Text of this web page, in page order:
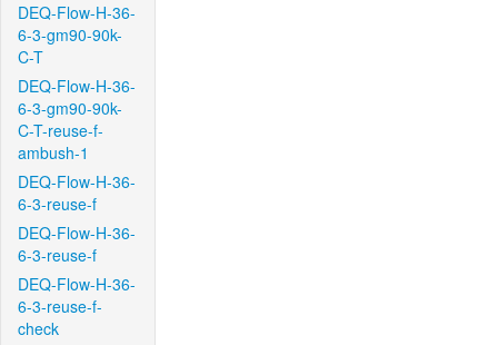
DEQ-Flow-H-36-
6-3-gm90-90k-
C-T
DEQ-Flow-H-36-
6-3-gm90-90k-
C-T-reuse-f-
ambush-1
DEQ-Flow-H-36-
6-3-reuse-f
DEQ-Flow-H-36-
6-3-reuse-f
DEQ-Flow-H-36-
6-3-reuse-f-
check